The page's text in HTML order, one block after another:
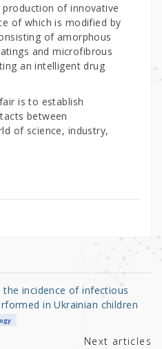
of innovative
of which is modified by
of amorphous
and microfibrous
an intelligent drug
is to establish
between
of science, industry,
the incidence of infectious
in Ukrainian children
Next articles